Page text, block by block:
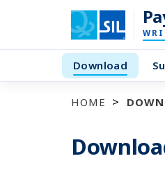
Download
HOME